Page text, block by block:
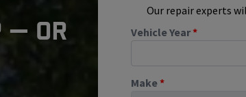
— OR
Our repair experts
Vehicle Year*
Make*